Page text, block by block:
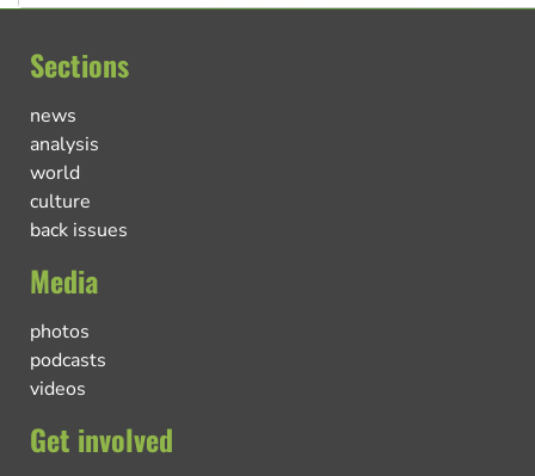
Sections
news
analysis
world
culture
back issues
Media
photos
podcasts
videos
Get involved